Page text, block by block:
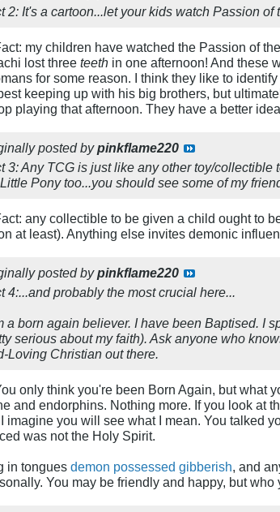
2: It's a cartoon...let your kids watch Passion
my children have watched the Passion of
lost three teeth in one afternoon! And these
for some reason. I think they like to
keeping up with his big brothers, but
playing that afternoon. They have a better
posted bypinkflame220
3: Any TCG is just like any other toy/
Pony too...you should see some of my
any collectible to be given a child ought to
at least). Anything else invites demonic
posted bypinkflame220
4:...and probably the most crucial here...
a born again believer. I have been Baptised. I
serious about my faith). Ask anyone who
Loving Christian out there.
only think you're been Born Again, but what
and endorphins. Nothing more. If you look at
imagine you will see what I mean. You talked
was not the Holy Spirit.
in tongues demon possessed gibberish, and
You may be friendly and happy, but